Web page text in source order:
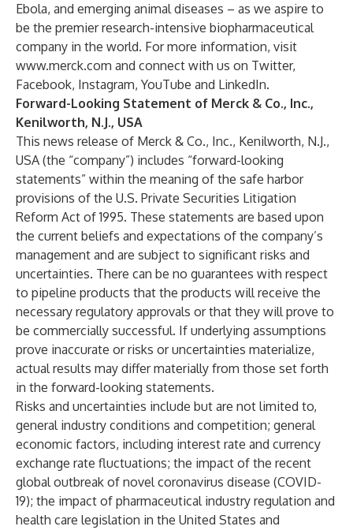
Ebola, and emerging animal diseases – as we aspire to
be the premier research-intensive biopharmaceutical
company in the world. For more information, visit
www.merck.com and connect with us on Twitter,
Facebook, Instagram, YouTube and LinkedIn.
Forward-Looking Statement of Merck & Co., Inc.,
Kenilworth, N.J., USA
This news release of Merck & Co., Inc., Kenilworth, N.J.,
USA (the “company”) includes “forward-looking
statements” within the meaning of the safe harbor
provisions of the U.S. Private Securities Litigation
Reform Act of 1995. These statements are based upon
the current beliefs and expectations of the company’s
management and are subject to significant risks and
uncertainties. There can be no guarantees with respect
to pipeline products that the products will receive the
necessary regulatory approvals or that they will prove to
be commercially successful. If underlying assumptions
prove inaccurate or risks or uncertainties materialize,
actual results may differ materially from those set forth
in the forward-looking statements.
Risks and uncertainties include but are not limited to,
general industry conditions and competition; general
economic factors, including interest rate and currency
exchange rate fluctuations; the impact of the recent
global outbreak of novel coronavirus disease (COVID-
19); the impact of pharmaceutical industry regulation and
health care legislation in the United States and